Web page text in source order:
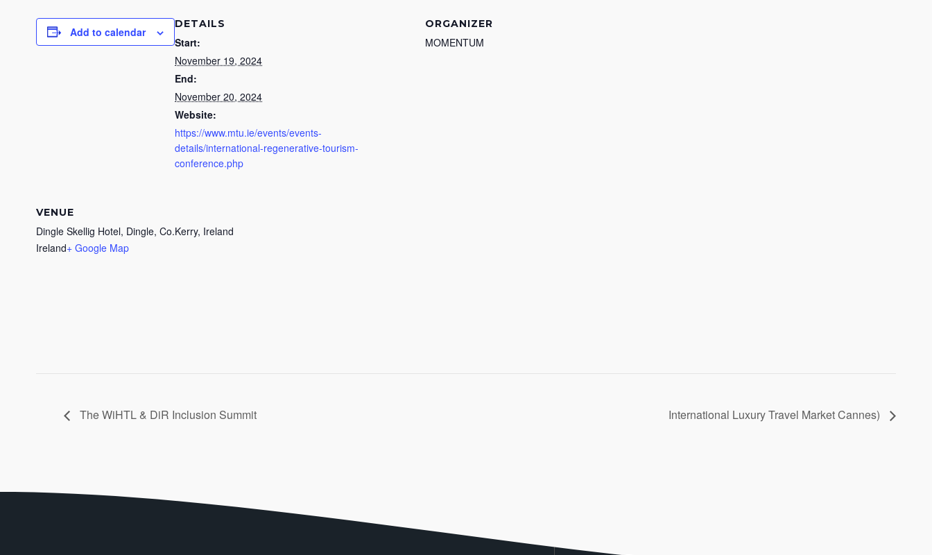
Add to calendar
DETAILS
Start:
November 19, 2024
End:
November 20, 2024
Website:
https://www.mtu.ie/events/events-
details/international-regenerative-tourism-
conference.php
ORGANIZER
MOMENTUM
VENUE
Dingle Skellig Hotel, Dingle, Co.Kerry, Ireland
Ireland+ Google Map
The WiHTL & DiR Inclusion Summit International Luxury Travel Market Cannes)